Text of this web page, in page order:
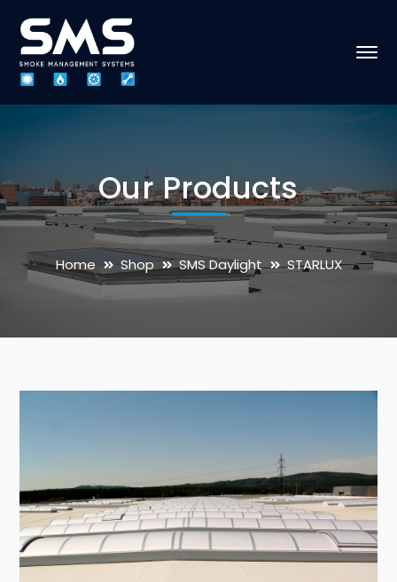
Our Products
Home Shop SMS Daylight STARLUX